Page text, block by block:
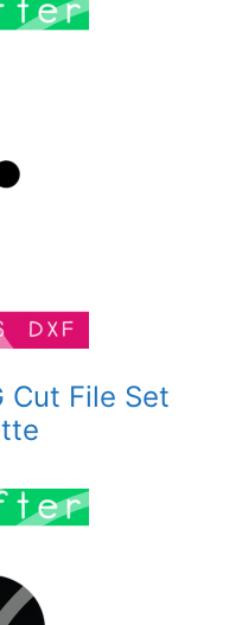
Cut File Set